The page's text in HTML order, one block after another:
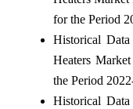
for the Period
Historical
Heaters
the Period
Historical